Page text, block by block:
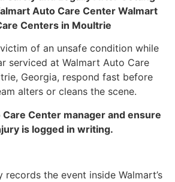
Auto Care Center Walmart
Centers in Moultrie
of an unsafe condition while
serviced at Walmart Auto Care
Georgia, respond fast before
alters or cleans the scene.
Center manager and ensure
is logged in writing.
the event inside Walmart’s